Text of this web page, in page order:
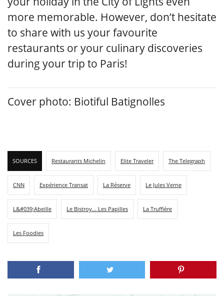
more memorable. However, don’t hesitate
to share with us your favourite
restaurants or your culinary discoveries
during your trip to Paris!
Cover photo: Biotiful Batignolles
SOURCES Restaurants Michelin Elite Traveler The Telegraph
CNN Expérience Transat La Réserve Le Jules Verne
L&#039;Abeille Le Bistroy... Les Papilles La Truffière
Les Foodies